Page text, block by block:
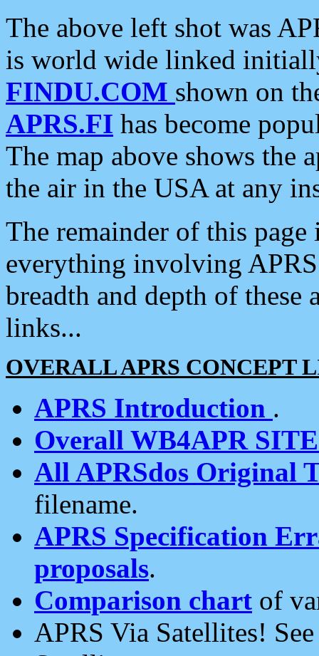
The above left shot was
is world wide linked
FINDU.COM shown on
APRS.FI has become
The map above shows the
the air in the USA at any
The remainder of this
everything involving
breadth and depth of
links...
OVERALL APRS CONCEPT
APRS Introduction .
Overall WB4APR
All APRSdos Original
filename.
APRS Specification
proposals.
Comparison chart of
APRS Via Satellites!